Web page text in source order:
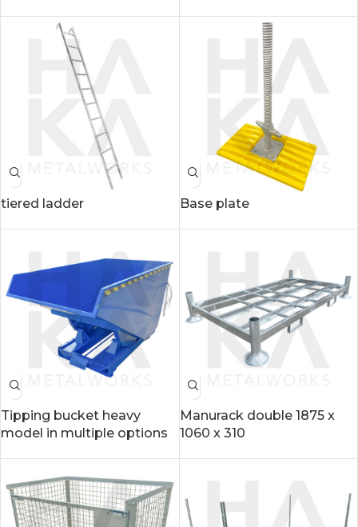
tiered ladder Base plate
Tipping bucket heavy
model in multiple options
Manurack double 1875 x
1060 x 310